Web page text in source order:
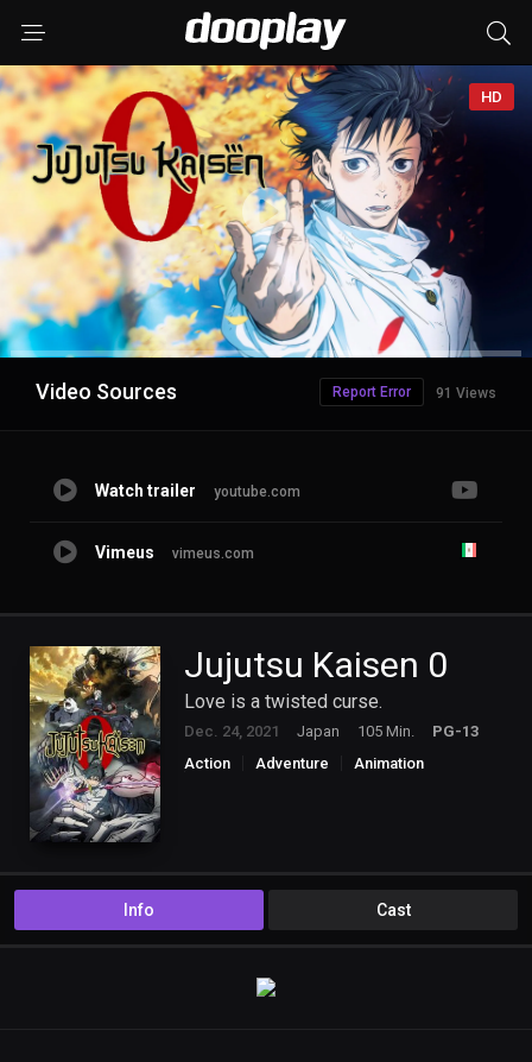
HD
Advertisement
Video Sources 91 Views
Report Error
Watch trailer youtube.com
Vimeus vimeus.com
Jujutsu Kaisen 0
Love is a twisted curse.
Dec. 24, 2021 Japan 105 Min.
PG-13
Action
Adventure
Animation
Info Cast